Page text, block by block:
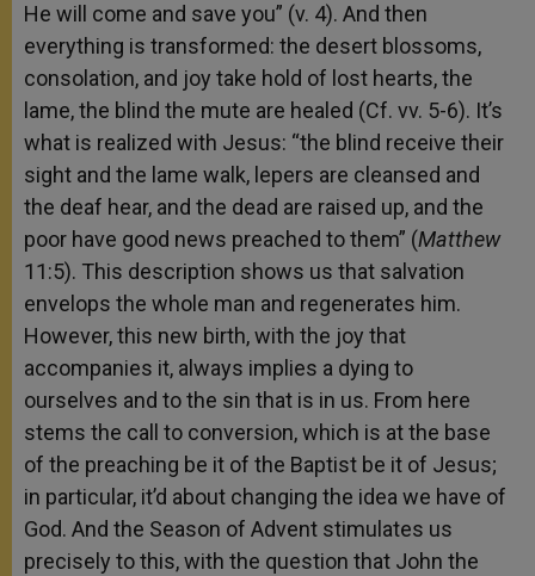
He will come and save you” (v. 4). And then
everything is transformed: the desert blossoms,
consolation, and joy take hold of lost hearts, the
lame, the blind the mute are healed (Cf. vv. 5-6). It’s
what is realized with Jesus: “the blind receive their
sight and the lame walk, lepers are cleansed and
the deaf hear, and the dead are raised up, and the
poor have good news preached to them” (Matthew
11:5). This description shows us that salvation
envelops the whole man and regenerates him.
However, this new birth, with the joy that
accompanies it, always implies a dying to
ourselves and to the sin that is in us. From here
stems the call to conversion, which is at the base
of the preaching be it of the Baptist be it of Jesus;
in particular, it’d about changing the idea we have of
God. And the Season of Advent stimulates us
precisely to this, with the question that John the